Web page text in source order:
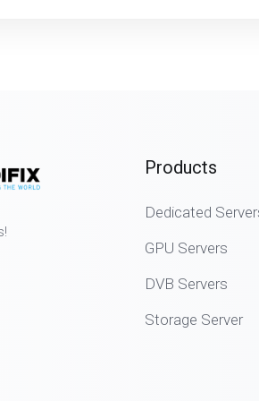
Products
Dedicated
GPU Servers
DVB Servers
Storage Server